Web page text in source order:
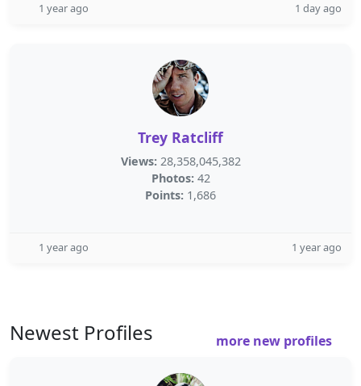
1 year ago 1 day ago
Trey Ratcliff
Views: 28,358,045,382
Photos: 42
Points: 1,686
1 year ago 1 year ago
Newest Profiles more new profiles